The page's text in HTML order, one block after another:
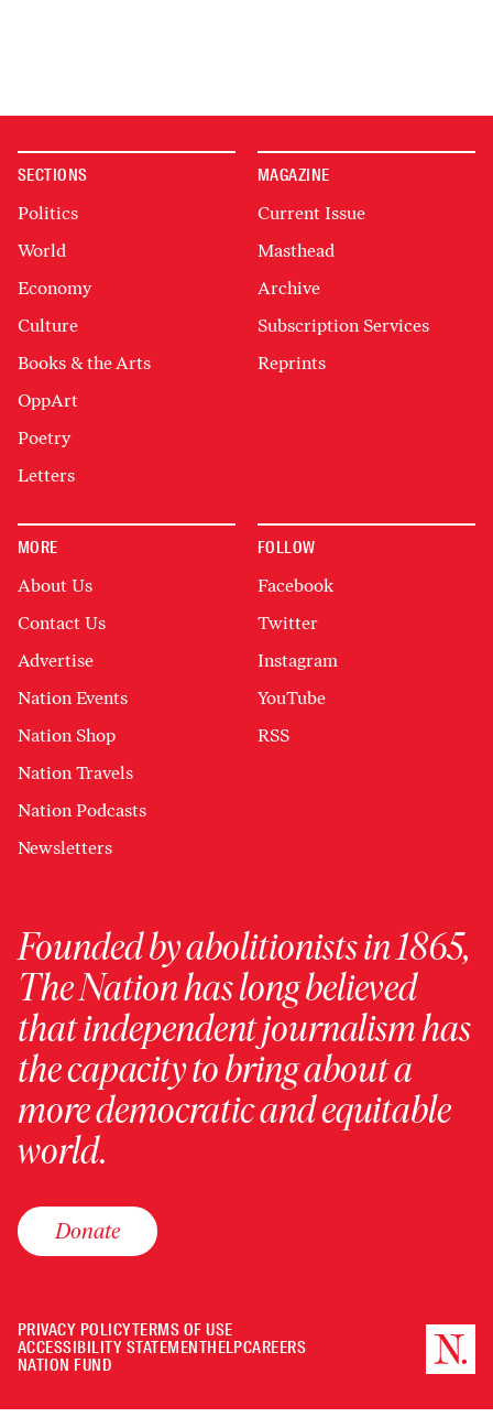
SECTIONS
Politics
World
Economy
Culture
Books & the Arts
OppArt
Poetry
Letters
MAGAZINE
Current Issue
Masthead
Archive
Subscription Services
Reprints
MORE
About Us
Contact Us
Advertise
Nation Events
Nation Shop
Nation Travels
Nation Podcasts
Newsletters
FOLLOW
Facebook
Twitter
Instagram
YouTube
RSS
Founded by abolitionists in 1865,
The Nation has long believed
that independent journalism has
the capacity to bring about a
more democratic and equitable
world.
Donate
PRIVACY POLICYTERMS OF USE
ACCESSIBILITY STATEMENTHELPCAREERS
NATION FUND